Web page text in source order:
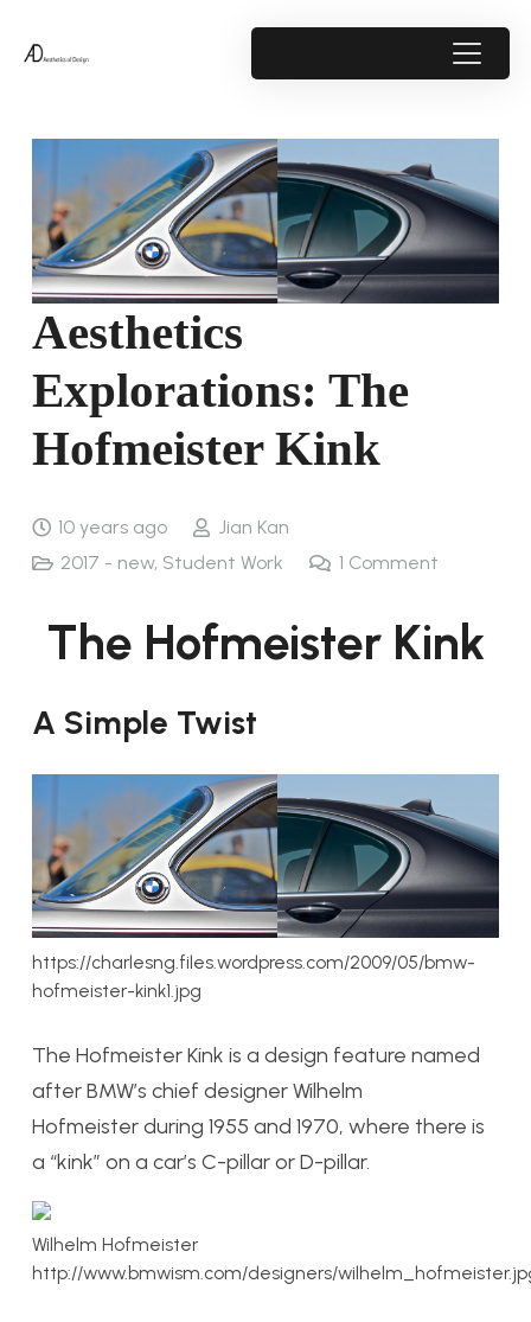
Aesthetics
Explorations: The
Hofmeister Kink
10 years ago
Jian Kan
2017 - new, Student Work 1 Comment
The Hofmeister Kink
A Simple Twist
https://charlesng.files.wordpress.com/2009/05/bmw-
hofmeister-kink1.jpg
The Hofmeister Kink is a design feature named
after BMW’s chief designer Wilhelm
Hofmeister during 1955 and 1970, where there is
a “kink” on a car’s C-pillar or D-pillar.
Wilhelm Hofmeister
http://www.bmwism.com/designers/